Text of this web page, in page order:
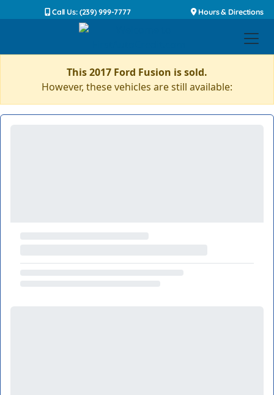
Call Us: (239) 999-7777 Hours & Directions
This 2017 Ford Fusion is sold.
However, these vehicles are still available: